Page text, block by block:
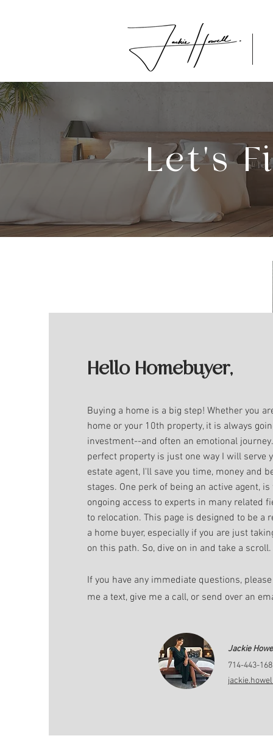
Let's
Hello Homebuyer,
Buying a home is a big step! Whether you
home or your 10th property, it is always
investment--and often an emotional
perfect property is just one way I will serve
estate agent, I'll save you time, money and
stages. One perk of being an active agent,
ongoing access to experts in many related
to relocation. This page is designed to be a
a home buyer, especially if you are just
on this path. So, dive on in and take a scroll.
If you have any immediate questions,
me a text, give me a call, or send over an
Jackie
714-443-